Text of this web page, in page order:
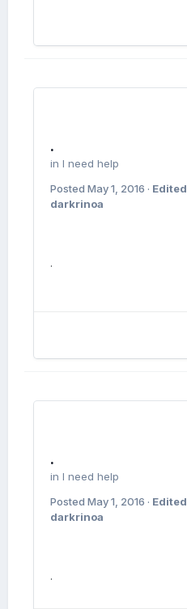
.
in I need help
Posted May 1, 2016 · Edited
darkrinoa
.
.
in I need help
Posted May 1, 2016 · Edited
darkrinoa
.